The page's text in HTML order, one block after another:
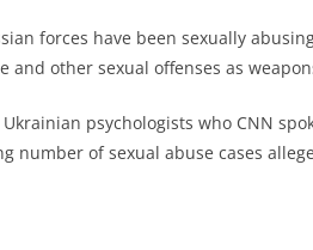
forces have been sexually
and other sexual offenses as
psychologists who CNN
number of sexual abuse cases